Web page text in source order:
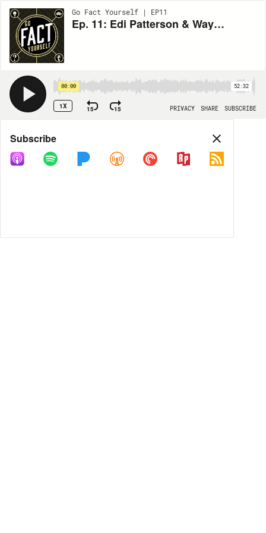
Go Fact Yourself | EP11
Ep. 11: Edi Patterson & Wayne Federman
00:00 52:32
1X 15 15 PRIVACY SHARE SUBSCRIBE
Share
COPY LINK
Subscribe